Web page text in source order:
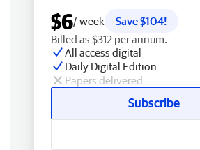
$6/ week
Save $104!
Billed as $312 per annum.
All access digital
Daily Digital Edition
Papers delivered
Subscribe